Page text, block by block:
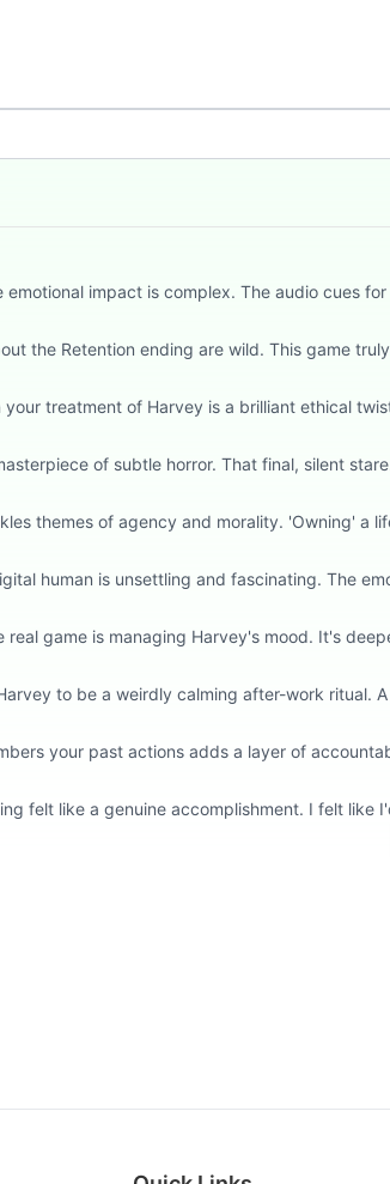
emotional impact is complex. The audio cues
the Retention ending are wild. This game
treatment of Harvey is a brilliant ethical
of subtle horror. That final, silent
themes of agency and morality. 'Owning' a
human is unsettling and fascinating. The
real game is managing Harvey's mood. It's
to be a weirdly calming after-work ritual.
your past actions adds a layer of
felt like a genuine accomplishment. I felt like